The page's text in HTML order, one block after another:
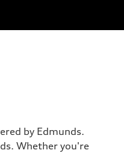
by Edmunds.
Whether you're